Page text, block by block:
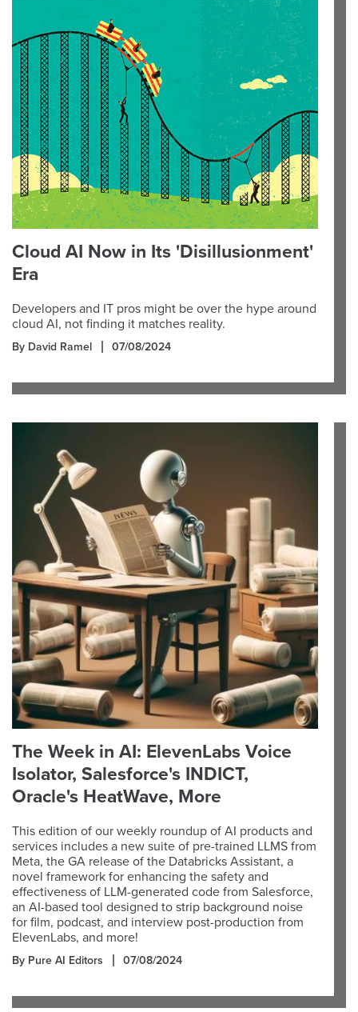
Cloud AI Now in Its 'Disillusionment'
Era
Developers and IT pros might be over the hype around
cloud AI, not finding it matches reality.
By David Ramel 07/08/2024
The Week in AI: ElevenLabs Voice
Isolator, Salesforce's INDICT,
Oracle's HeatWave, More
This edition of our weekly roundup of AI products and
services includes a new suite of pre-trained LLMS from
Meta, the GA release of the Databricks Assistant, a
novel framework for enhancing the safety and
effectiveness of LLM-generated code from Salesforce,
an AI-based tool designed to strip background noise
for film, podcast, and interview post-production from
ElevenLabs, and more!
By Pure AI Editors 07/08/2024